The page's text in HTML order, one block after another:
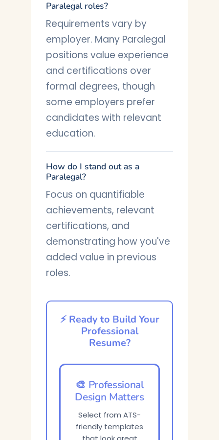
Paralegal roles?
Requirements vary by
employer. Many Paralegal
positions value experience
and certifications over
formal degrees, though
some employers prefer
candidates with relevant
education.
How do I stand out as a
Paralegal?
Focus on quantifiable
achievements, relevant
certifications, and
demonstrating how you've
added value in previous
roles.
⚡ Ready to Build Your
Professional
Resume?
🎨 Professional
Design Matters
Select from ATS-
friendly templates